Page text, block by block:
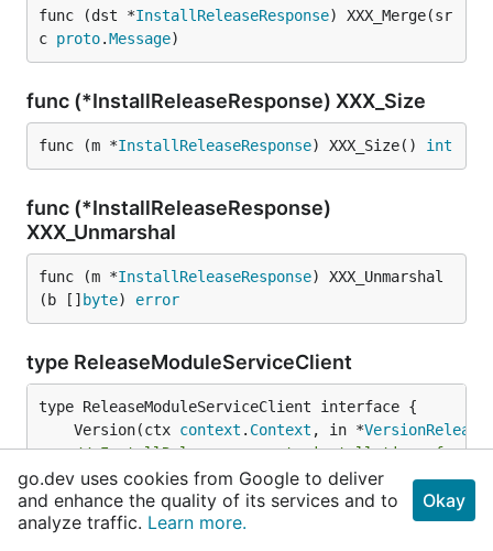
func (dst *InstallReleaseResponse) XXX_Merge(sr
c proto.Message)
func (*InstallReleaseResponse) XXX_Size
func (m *InstallReleaseResponse) XXX_Size() int
func (*InstallReleaseResponse)
XXX_Unmarshal
func (m *InstallReleaseResponse) XXX_Unmarshal
(b [] byte) error
type ReleaseModuleServiceClient
	Version(ctx
context . Context , in *
// InstallRelease requests installation of a
	InstallRelease(ctx
context .Context, in *
// DeleteRelease requests deletion of a named
	DeleteRelease(ctx
context , in *
go.dev uses cookies from Google to deliver
and enhance the quality of its services and to
analyze traffic. Learn more.
Okay